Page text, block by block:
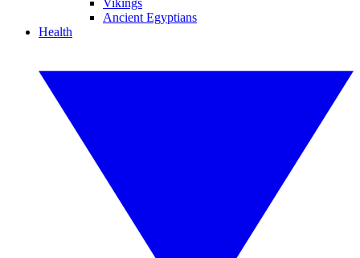
Vikings
Ancient Egyptians
Health